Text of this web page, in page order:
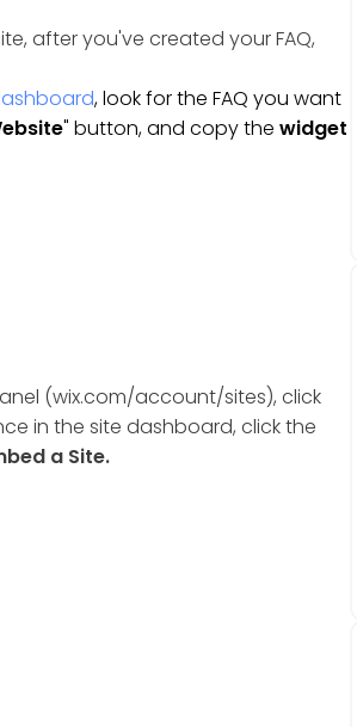
after you've created your FAQ,
, look for the FAQ you want
" button, and copy the widget
(wix.com/account/sites), click
in the site dashboard, click the
a Site.